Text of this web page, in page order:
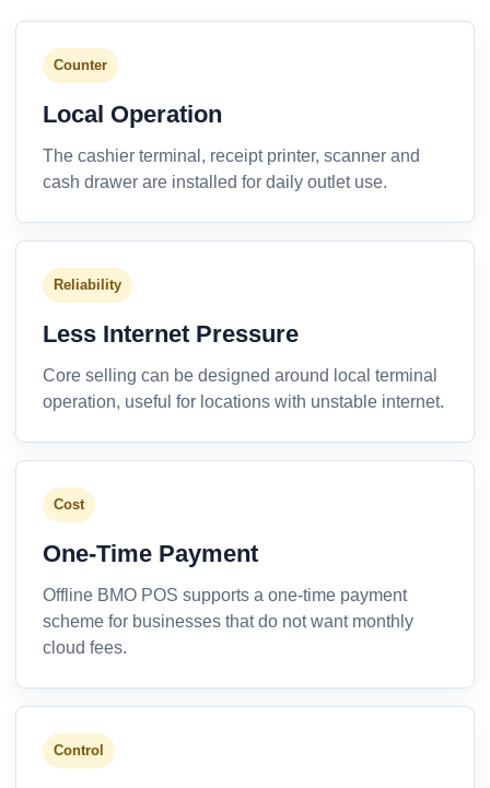
Counter
Local Operation
The cashier terminal, receipt printer, scanner and
cash drawer are installed for daily outlet use.
Reliability
Less Internet Pressure
Core selling can be designed around local terminal
operation, useful for locations with unstable internet.
Cost
One-Time Payment
Offline BMO POS supports a one-time payment
scheme for businesses that do not want monthly
cloud fees.
Control